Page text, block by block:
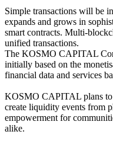
Simple transactions will be
expands and grows in
smart contracts. Multi-
unified transactions.
The KOSMO CAPITAL
initially based on the
financial data and services
KOSMO CAPITAL plans to
create liquidity events from
empowerment for
alike.